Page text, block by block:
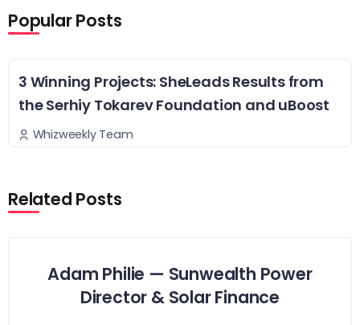
Popular Posts
3 Winning Projects: SheLeads Results from
the Serhiy Tokarev Foundation and uBoost
Whizweekly Team
Related Posts
Adam Philie — Sunwealth Power
Director & Solar Finance